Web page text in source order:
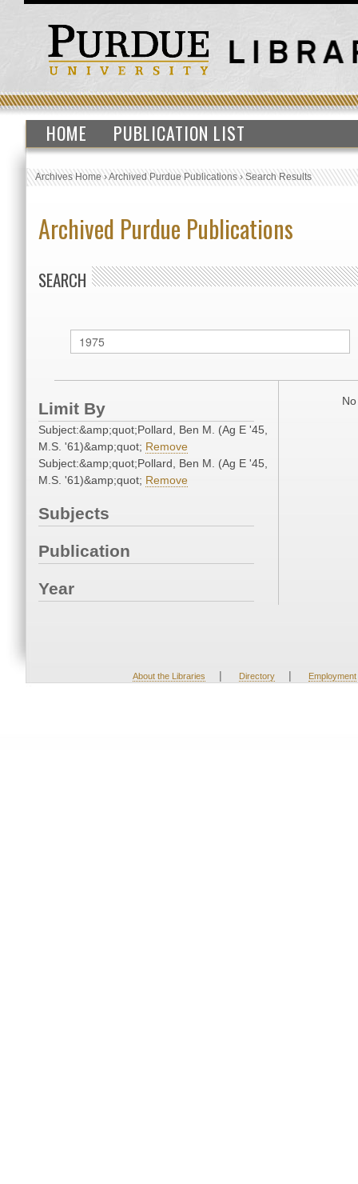
HOME PUBLICATION LIST
Archives Home›Archived Purdue Publications›Search Results
Archived Purdue Publications
SEARCH
Limit By
Subject:&amp;quot;Pollard, Ben M. (Ag E '45,
M.S. '61)&amp;quot; Remove
Subject:&amp;quot;Pollard, Ben M. (Ag E '45,
M.S. '61)&amp;quot; Remove
Subjects
Publication
Year
About the Libraries | Directory | Employment